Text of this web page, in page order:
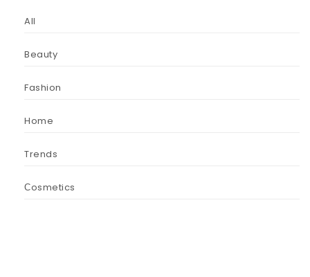
All
Beauty
Fashion
Home
Trends
Сosmetics